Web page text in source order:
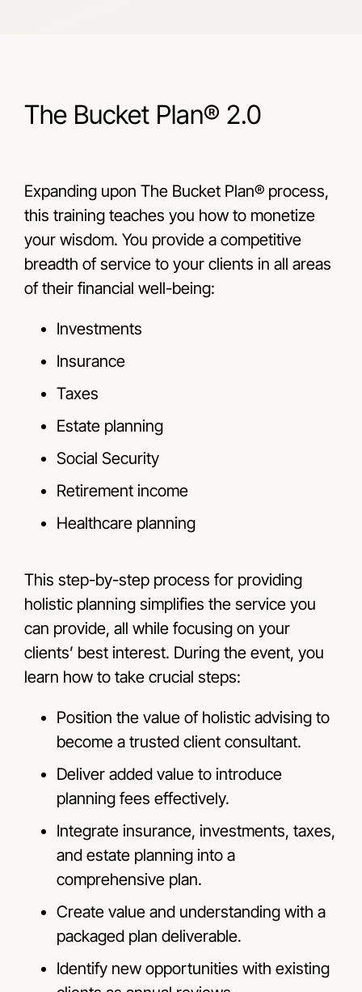
The Bucket Plan® 2.0
Expanding upon The Bucket Plan® process,
this training teaches you how to monetize
your wisdom. You provide a competitive
breadth of service to your clients in all areas
of their financial well-being:
Investments
Insurance
Taxes
Estate planning
Social Security
Retirement income
Healthcare planning
This step-by-step process for providing
holistic planning simplifies the service you
can provide, all while focusing on your
clients’ best interest. During the event, you
learn how to take crucial steps:
Position the value of holistic advising to
become a trusted client consultant.
Deliver added value to introduce
planning fees effectively.
Integrate insurance, investments, taxes,
and estate planning into a
comprehensive plan.
Create value and understanding with a
packaged plan deliverable.
Identify new opportunities with existing